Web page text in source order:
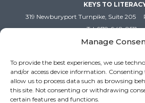
Manage
To provide the best experiences, we use
and/or access device information.
allow us to process data such as browsing
this site. Not consenting or withdrawing
certain features and functions.
KEYS TO
319 Newburyport Turnpike, Suite 205
Tel: 978-948-8511
Contact Us
Copyright (c) Keys to Literacy. All
Privacy Policy|Terms and